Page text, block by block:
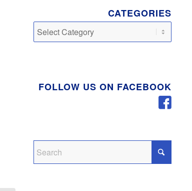
CATEGORIES
FOLLOW US ON FACEBOOK